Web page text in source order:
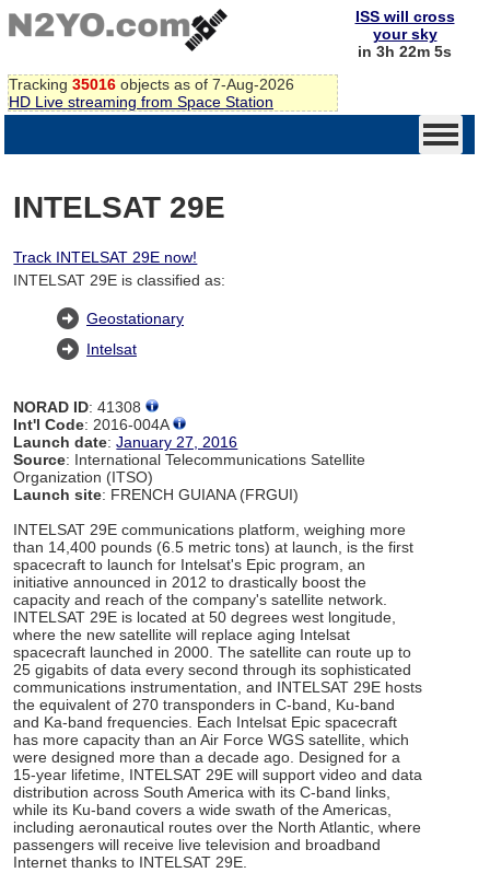
Tracking 35016 objects as of 7-Aug-2026
HD Live streaming from Space Station
ISS will cross
your sky
in 3h 22m 4s
INTELSAT 29E
Track INTELSAT 29E now!
INTELSAT 29E is classified as:
Geostationary
Intelsat
NORAD ID: 41308
Int'l Code: 2016-004A
Launch date:January 27, 2016
Source: International Telecommunications Satellite
Organization (ITSO)
Launch site: FRENCH GUIANA (FRGUI)
INTELSAT 29E communications platform, weighing more
than 14,400 pounds (6.5 metric tons) at launch, is the first
spacecraft to launch for Intelsat's Epic program, an
initiative announced in 2012 to drastically boost the
capacity and reach of the company's satellite network.
INTELSAT 29E is located at 50 degrees west longitude,
where the new satellite will replace aging Intelsat
spacecraft launched in 2000. The satellite can route up to
25 gigabits of data every second through its sophisticated
communications instrumentation, and INTELSAT 29E hosts
the equivalent of 270 transponders in C-band, Ku-band
and Ka-band frequencies. Each Intelsat Epic spacecraft
has more capacity than an Air Force WGS satellite, which
were designed more than a decade ago. Designed for a
15-year lifetime, INTELSAT 29E will support video and data
distribution across South America with its C-band links,
while its Ku-band covers a wide swath of the Americas,
including aeronautical routes over the North Atlantic, where
passengers will receive live television and broadband
Internet thanks to INTELSAT 29E.